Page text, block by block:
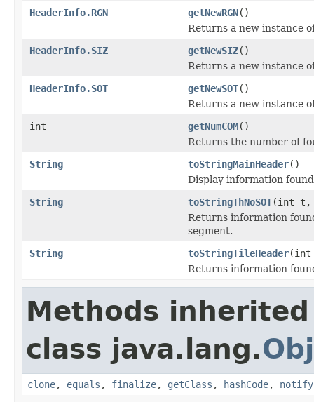
HeaderInfo.RGN getNewRGN()
Returns a new instance
HeaderInfo.SIZ
getNewSIZ()
Returns a new instance
HeaderInfo.SOT
getNewSOT()
Returns a new instance
int
getNumCOM()
Returns the number of
String
toStringMainHeader()
Display information
String
toStringThNoSOT(int t,
Returns information
segment.
String
toStringTileHeader
Returns information
Methods
class java.lang.
clone, equals , finalize, getClass , hashCode, notify